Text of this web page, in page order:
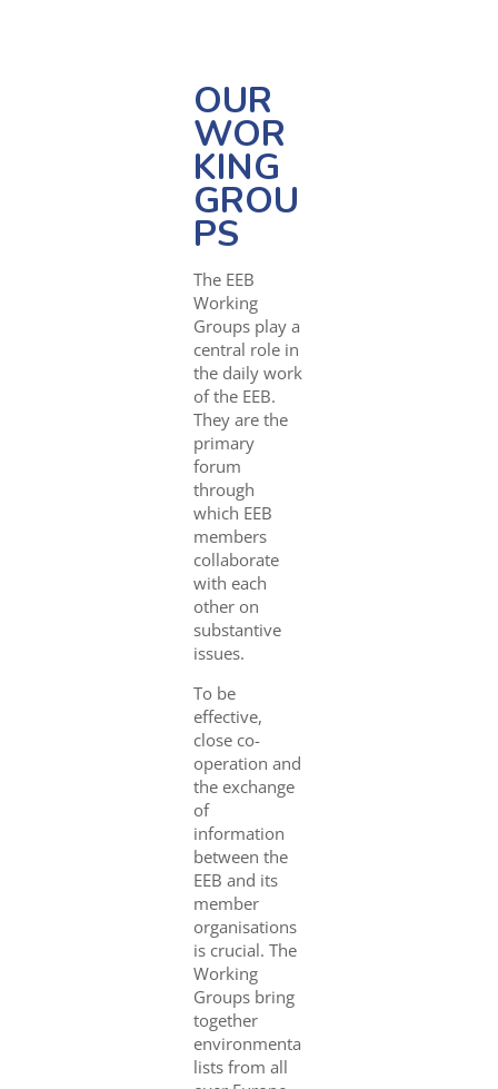
OUR
WOR
KING
GROU
PS
The EEB
Working
Groups play a
central role in
the daily work
of the EEB.
They are the
primary
forum
through
which EEB
members
collaborate
with each
other on
substantive
issues.
To be
effective,
close co-
operation and
the exchange
of
information
between the
EEB and its
member
organisations
is crucial. The
Working
Groups bring
together
environmenta
lists from all